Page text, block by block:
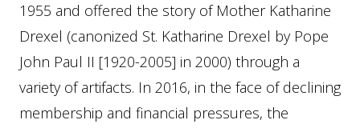
1955 and offered the story of Mother Katharine
Drexel (canonized St. Katharine Drexel by Pope
John Paul II [1920-2005] in 2000) through a
variety of artifacts. In 2016, in the face of declining
membership and financial pressures, the